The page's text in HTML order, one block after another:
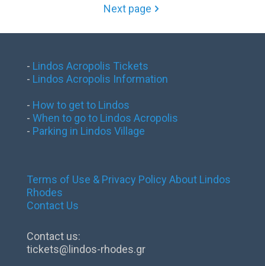
Next page
- Lindos Acropolis Tickets
- Lindos Acropolis Information
- How to get to Lindos
- When to go to Lindos Acropolis
- Parking in Lindos Village
Terms of Use & Privacy Policy About Lindos
Rhodes
Contact Us
Contact us:
tickets@lindos-rhodes.gr